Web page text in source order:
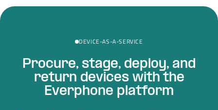
DEVICE-AS-A-SERVICE
Procure, stage, deploy, and
return devices with the
Everphone platform